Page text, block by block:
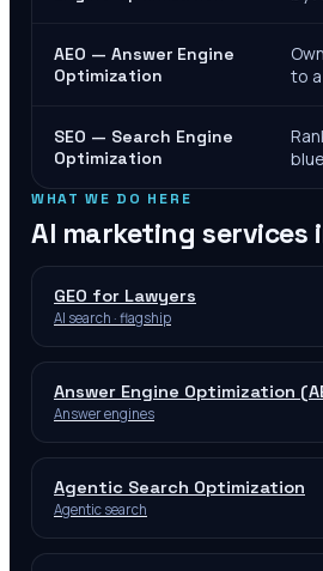
AEO — Answer Engine
Optimization
to
SEO — Search Engine
Optimization
WHAT WE DO HERE
AI marketing services
GEO for Lawyers
AI search · flagship
Answer Engine Optimization
Answer engines
Agentic Search Optimization
Agentic search